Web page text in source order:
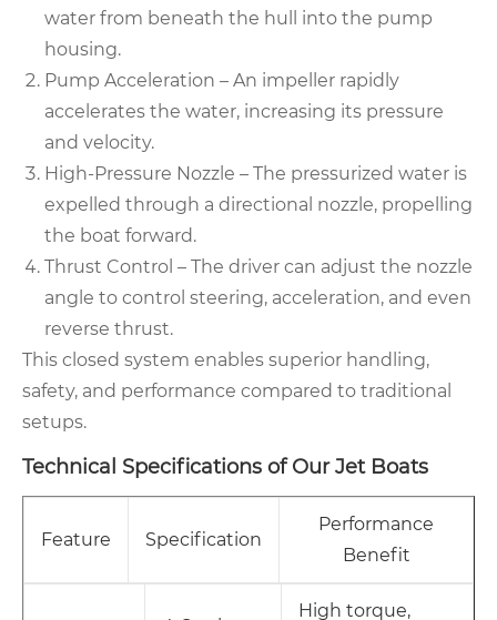
water from beneath the hull into the pump
housing.
Pump Acceleration – An impeller rapidly
accelerates the water, increasing its pressure
and velocity.
High-Pressure Nozzle – The pressurized water is
expelled through a directional nozzle, propelling
the boat forward.
Thrust Control – The driver can adjust the nozzle
angle to control steering, acceleration, and even
reverse thrust.
This closed system enables superior handling,
safety, and performance compared to traditional
setups.
Technical Specifications of Our Jet Boats
Feature Specification
Performance
Benefit
High torque,